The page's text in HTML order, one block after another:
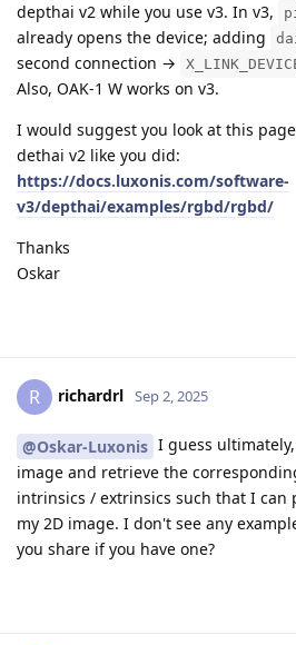
depthai v2 while you use v3. In v3,
already opens the device; adding
second connection →
Also, OAK-1 W works on v3.
I would suggest you look at this
dethai v2 like you did:
https://docs.luxonis.com/software-
v3/depthai/examples/rgbd/rgbd/
Thanks
Oskar
R richardrl Sep 2, 2025
@Oskar-Luxonis I guess
image and retrieve the
intrinsics / extrinsics such that I can
my 2D image. I don't see any
you share if you have one?